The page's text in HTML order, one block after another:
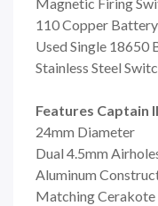
110 Copper
Used Single 18650
Stainless Steel
Features Captain
24mm Diameter
Dual 4.5mm
Aluminum
Matching Cerakote